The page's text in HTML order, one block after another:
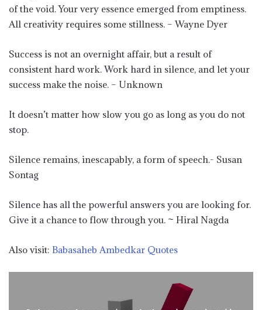
of the void. Your very essence emerged from emptiness.
All creativity requires some stillness. – Wayne Dyer
Success is not an overnight affair, but a result of
consistent hard work. Work hard in silence, and let your
success make the noise. – Unknown
It doesn’t matter how slow you go as long as you do not
stop.
Silence remains, inescapably, a form of speech.- Susan
Sontag
Silence has all the powerful answers you are looking for.
Give it a chance to flow through you. ~ Hiral Nagda
Also visit: Babasaheb Ambedkar Quotes